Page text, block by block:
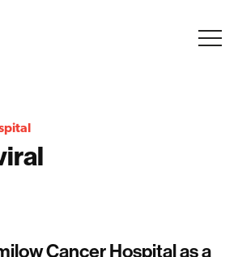
Cancer Hospital as a